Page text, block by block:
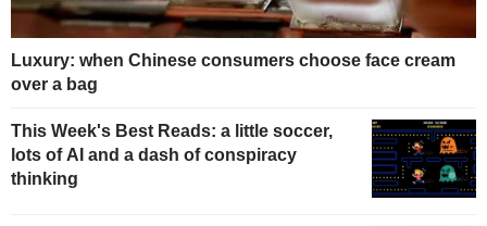
Luxury: when Chinese consumers choose face cream
over a bag
This Week's Best Reads: a little soccer,
lots of AI and a dash of conspiracy
thinking